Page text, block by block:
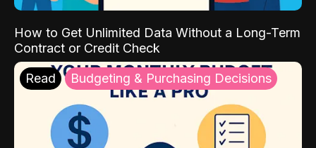
How to Get Unlimited Data Without a Long-Term
Contract or Credit Check
Read Budgeting & Purchasing Decisions